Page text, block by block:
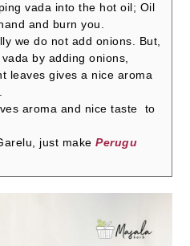
vada into the hot oil; Oil
and burn you.
we do not add onions. But,
by adding onions,
leaves gives a nice aroma
aroma and nice taste to
just makePerugu